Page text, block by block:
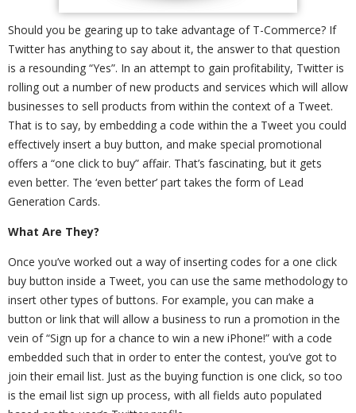
Should you be gearing up to take advantage of T-Commerce? If
Twitter has anything to say about it, the answer to that question
is a resounding “Yes”. In an attempt to gain profitability, Twitter is
rolling out a number of new products and services which will allow
businesses to sell products from within the context of a Tweet.
That is to say, by embedding a code within the a Tweet you could
effectively insert a buy button, and make special promotional
offers a “one click to buy” affair. That’s fascinating, but it gets
even better. The ‘even better’ part takes the form of Lead
Generation Cards.
What Are They?
Once you’ve worked out a way of inserting codes for a one click
buy button inside a Tweet, you can use the same methodology to
insert other types of buttons. For example, you can make a
button or link that will allow a business to run a promotion in the
vein of “Sign up for a chance to win a new iPhone!” with a code
embedded such that in order to enter the contest, you’ve got to
join their email list. Just as the buying function is one click, so too
is the email list sign up process, with all fields auto populated